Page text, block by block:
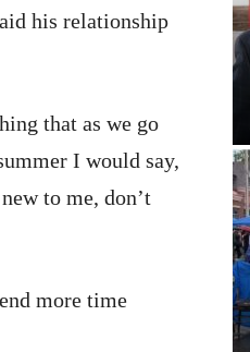
his relationship
that as we go
I would say,
to me, don’t
more time